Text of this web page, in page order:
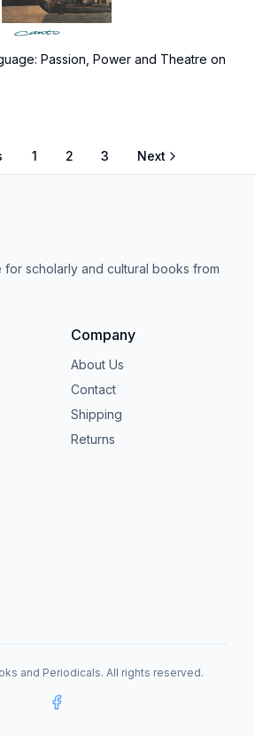
Passion, Power and Theatre on
1 2 3 Next
for scholarly and cultural books from
Company
About Us
Contact
Shipping
Returns
and Periodicals. All rights reserved.